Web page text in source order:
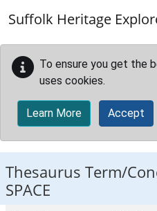
Suffolk Heritage
To ensure you get the
uses cookies.
Learn More Accept
Thesaurus Term/
SPACE